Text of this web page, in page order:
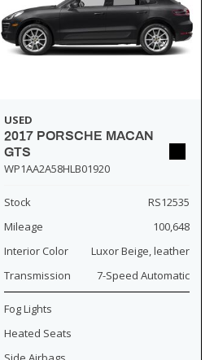
USED
2017 PORSCHE MACAN
GTS
WP1AA2A58HLB01920
Stock
RS12535
Mileage
100,648
Interior Color
Luxor Beige, leather
Transmission
7-Speed Automatic
Fog Lights
Heated Seats